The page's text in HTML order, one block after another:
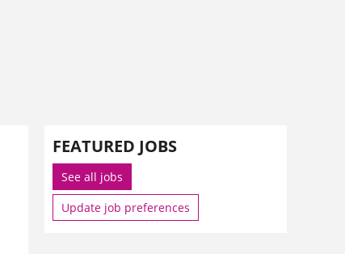
FEATURED JOBS
See all jobs
Update job preferences